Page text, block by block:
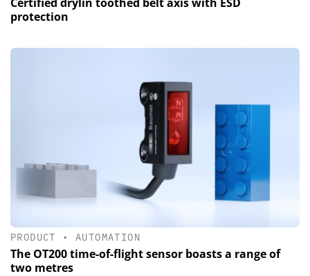
protection
PRODUCT •AUTOMATION
The OT200 time-of-flight sensor boasts a range of
two metres